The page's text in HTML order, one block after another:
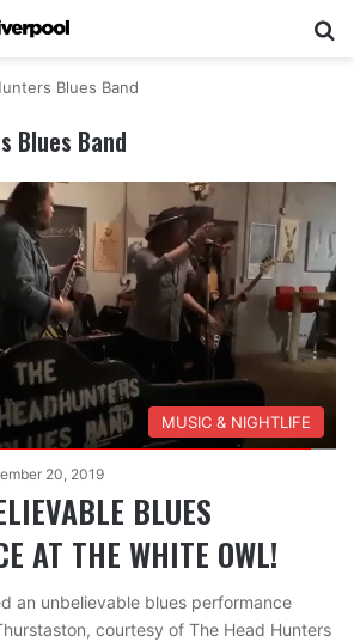
Blues Band
Blues Band
MUSIC & NIGHTLIFE
20, 2019
BLUES
AT THE WHITE OWL!
an unbelievable blues performance
courtesy of The Head Hunters